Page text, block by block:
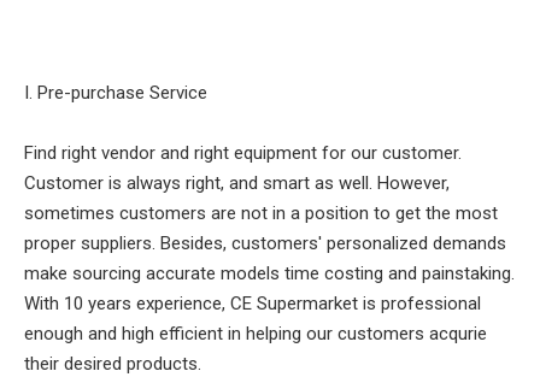
I. Pre-purchase Service
Find right vendor and right equipment for our customer.
Customer is always right, and smart as well. However,
sometimes customers are not in a position to get the most
proper suppliers. Besides, customers' personalized demands
make sourcing accurate models time costing and painstaking.
With 10 years experience, CE Supermarket is professional
enough and high efficient in helping our customers acqurie
their desired products.